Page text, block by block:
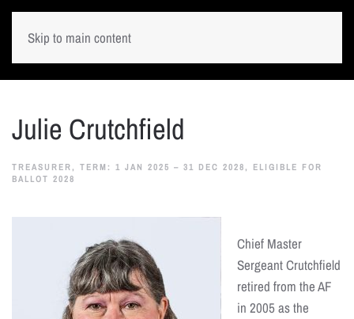
Skip to main content
Julie Crutchfield
TREASURER, TERM: 1 JAN 2025 – 31 DEC 2028, ELIGIBLE FOR
BALLOT 2028
Chief Master
Sergeant Crutchfield
retired from the AF
in 2005 as the